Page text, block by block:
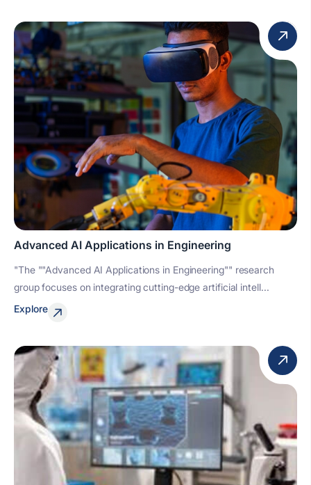
Advanced AI Applications in Engineering
"The ""Advanced AI Applications in Engineering"" research
group focuses on integrating cutting-edge artificial intell...
Explore